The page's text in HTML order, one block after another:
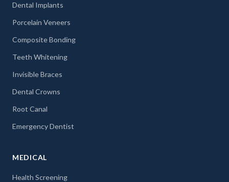
Dental Implants
Porcelain Veneers
Composite Bonding
Teeth Whitening
Invisible Braces
Dental Crowns
Root Canal
Emergency Dentist
MEDICAL
Health Screening